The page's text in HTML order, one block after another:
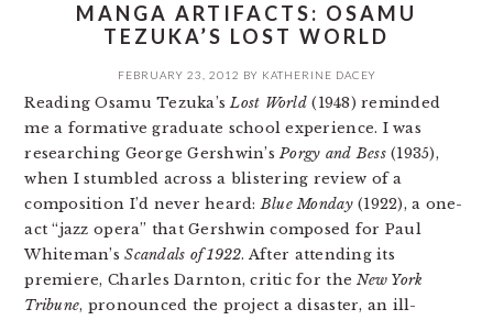
MANGA ARTIFACTS: OSAMU
TEZUKA’S LOST WORLD
FEBRUARY 23, 2012 BY KATHERINE DACEY
Reading Osamu Tezuka’sLost World(1948) reminded
me a formative graduate school experience. I was
researching George Gershwin’sPorgy and Bess(1935),
when I stumbled across a blistering review of a
composition I’d never heard:Blue Monday(1922), a one-
act “jazz opera” that Gershwin composed for Paul
Whiteman’sScandals of 1922. After attending its
premiere, Charles Darnton, critic for theNew York
Tribune, pronounced the project a disaster, an ill-